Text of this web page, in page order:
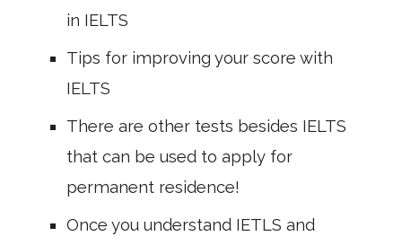
in IELTS
Tips for improving your score with
IELTS
There are other tests besides IELTS
that can be used to apply for
permanent residence!
Once you understand IETLS and